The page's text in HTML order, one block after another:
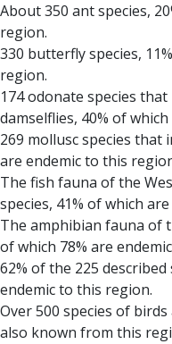
About 350 ant species,
region.
330 butterfly species,
region.
174 odonate species
damselflies, 40% of
269 mollusc species that
are endemic to this
The fish fauna of the
species, 41% of which
The amphibian fauna of
of which 78% are
62% of the 225
endemic to this region.
Over 500 species of
also known from this